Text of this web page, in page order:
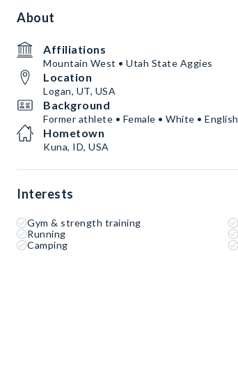
About
Affiliations
Mountain West • Utah State Aggies
Location
Logan, UT, USA
Background
Former athlete • Female • White • English
Hometown
Kuna, ID, USA
Interests
Gym & strength training
Running
Camping